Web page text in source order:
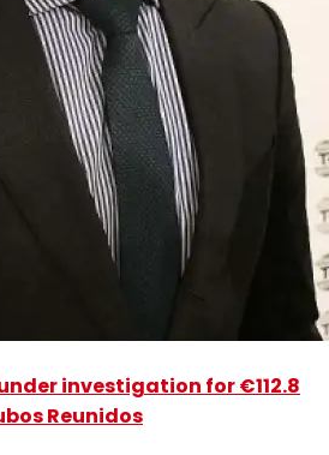
investigation for €112.8
Reunidos